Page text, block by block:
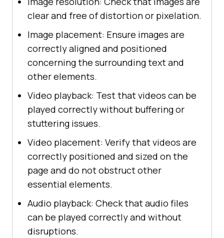
clear and free of distortion or pixelation.
Image placement: Ensure images are
correctly aligned and positioned
concerning the surrounding text and
other elements.
Video playback: Test that videos can be
played correctly without buffering or
stuttering issues.
Video placement: Verify that videos are
correctly positioned and sized on the
page and do not obstruct other
essential elements.
Audio playback: Check that audio files
can be played correctly and without
disruptions.